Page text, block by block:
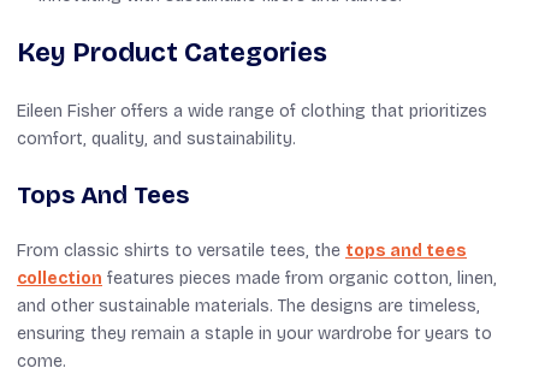
Key Product Categories
Eileen Fisher offers a wide range of clothing that prioritizes
comfort, quality, and sustainability.
Tops And Tees
From classic shirts to versatile tees, the tops and tees
collection features pieces made from organic cotton, linen,
and other sustainable materials. The designs are timeless,
ensuring they remain a staple in your wardrobe for years to
come.